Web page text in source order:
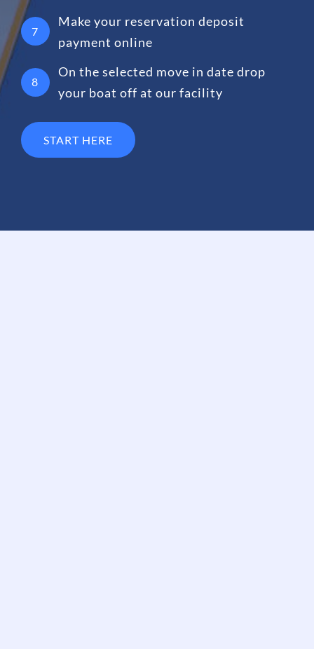
7
Make your reservation deposit
payment online
8
On the selected move in date drop
your boat off at our facility
START HERE